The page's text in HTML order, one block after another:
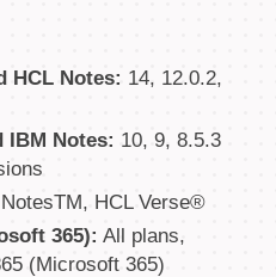
HCL Notes: 14, 12.0.2,
IBM Notes: 10, 9, 8.5.3
HCL Verse®
365): All plans,
(Microsoft 365)